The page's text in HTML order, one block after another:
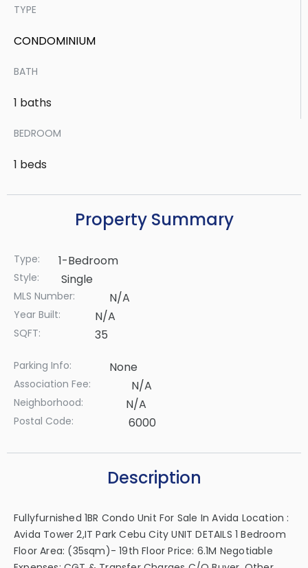
TYPE
CONDOMINIUM
BATH
1 baths
BEDROOM
1 beds
Property Summary
Type: 1-Bedroom
Style: Single
MLS Number: N/A
Year Built: N/A
SQFT: 35
Parking Info: None
Association Fee: N/A
Neighborhood: N/A
Postal Code: 6000
Description
Fullyfurnished 1BR Condo Unit For Sale In Avida Location :
Avida Tower 2,IT Park Cebu City UNIT DETAILS 1 Bedroom
Floor Area: (35sqm)- 19th Floor Price: 6.1M Negotiable